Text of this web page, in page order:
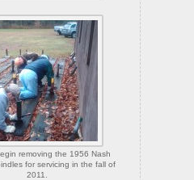
removing the 1956 Nash
for servicing in the fall of
2011.